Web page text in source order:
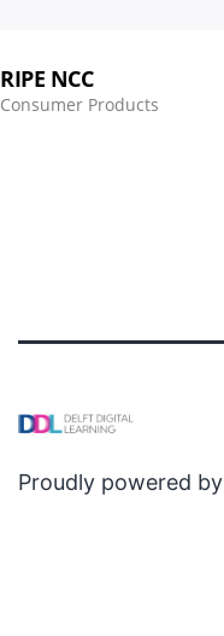
RIPE NCC
Consumer Products
Proudly powered by